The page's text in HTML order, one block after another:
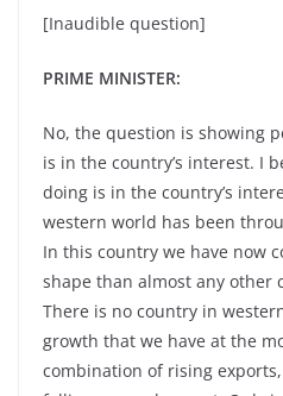
[Inaudible question]
PRIME MINISTER:
No, the question is showing
is in the country’s interest. I
doing is in the country’s
western world has been
In this country we have now
shape than almost any other
There is no country in
growth that we have at the
combination of rising